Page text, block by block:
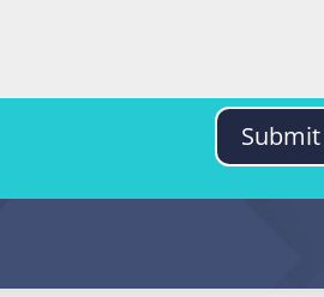
Submit